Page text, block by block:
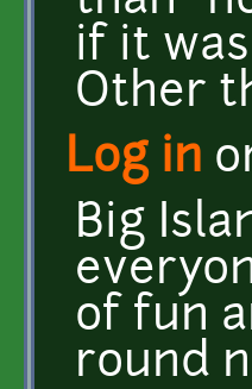
if it
Other
Log in
Big
of fun
round